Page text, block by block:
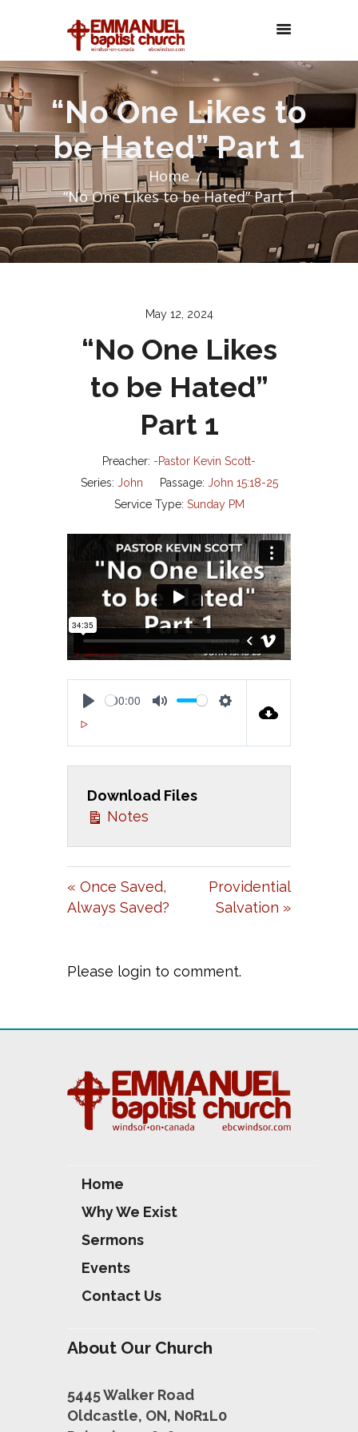
“No One Likes to
be Hated” Part 1
Home
“No One Likes to be Hated” Part 1
May 12, 2024
“No One Likes
to be Hated”
Part 1
Preacher: -Pastor Kevin Scott-
Series: John Passage: John 15:18-25
Service Type: Sunday PM
L
A
Y
00:00
U
T
E
E
T
N
G
S
Download Files
Notes
« Once Saved,
Always Saved?
Providential
Salvation »
Please login to comment.
Home
Why We Exist
Sermons
Events
Contact Us
About Our Church
5445 Walker Road
Oldcastle, ON, N0R1L0